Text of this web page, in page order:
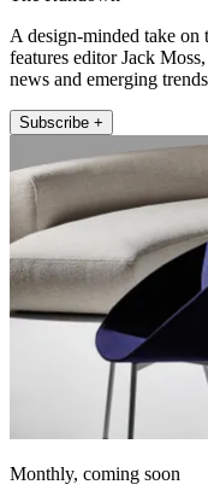
A design-minded take
features editor Jack
news and emerging
Subscribe +
Monthly, coming soon